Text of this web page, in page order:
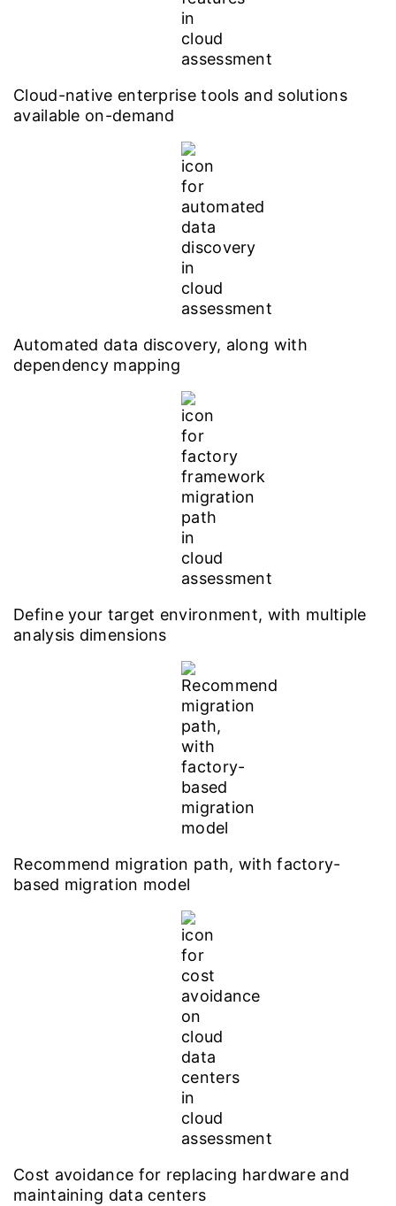
Cloud-native enterprise tools and solutions
available on-demand
Automated data discovery, along with
dependency mapping
Define your target environment, with multiple
analysis dimensions
Recommend migration path, with factory-
based migration model
Cost avoidance for replacing hardware and
maintaining data centers